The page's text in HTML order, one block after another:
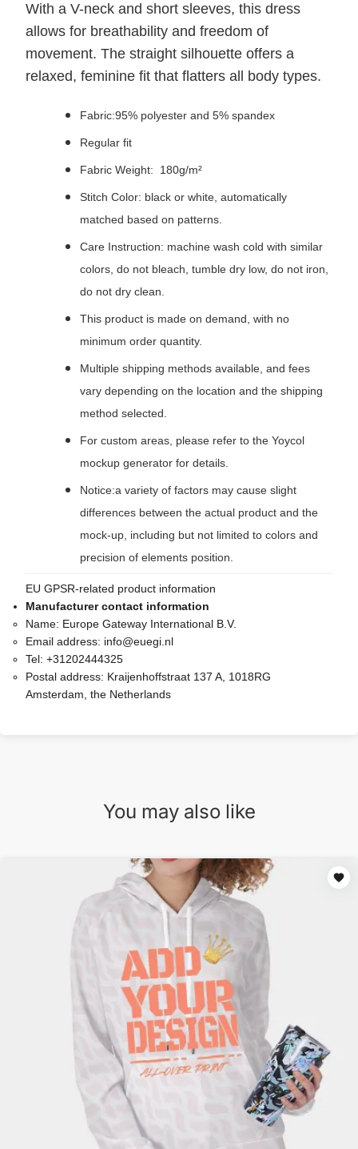
With a V-neck and short sleeves, this dress
allows for breathability and freedom of
movement. The straight silhouette offers a
relaxed, feminine fit that flatters all body types.
Fabric:95% polyester and 5% spandex
Regular fit
Fabric Weight: 180g/m²
Stitch Color: black or white, automatically
matched based on patterns.
Care Instruction: machine wash cold with similar
colors, do not bleach, tumble dry low, do not iron,
do not dry clean.
This product is made on demand, with no
minimum order quantity.
Multiple shipping methods available, and fees
vary depending on the location and the shipping
method selected.
For custom areas, please refer to the Yoycol
mockup generator for details.
Notice:a variety of factors may cause slight
differences between the actual product and the
mock-up, including but not limited to colors and
precision of elements position.
EU GPSR-related product information
Manufacturer contact information
Name: Europe Gateway International B.V.
Email address: info@euegi.nl
Tel: +31202444325
Postal address: Kraijenhoffstraat 137 A, 1018RG
Amsterdam, the Netherlands
You may also like